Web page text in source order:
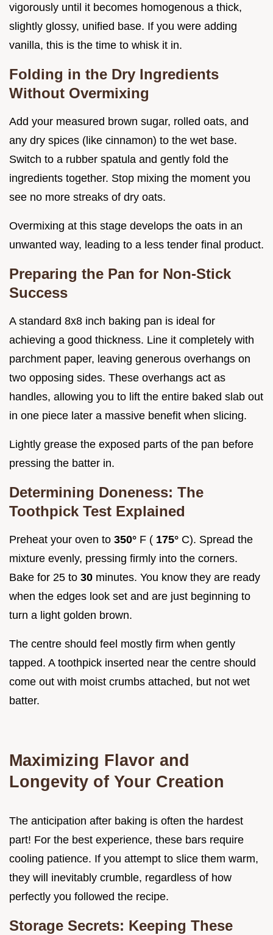
vigorously until it becomes homogenous a thick,
slightly glossy, unified base. If you were adding
vanilla, this is the time to whisk it in.
Folding in the Dry Ingredients
Without Overmixing
Add your measured brown sugar, rolled oats, and
any dry spices (like cinnamon) to the wet base.
Switch to a rubber spatula and gently fold the
ingredients together. Stop mixing the moment you
see no more streaks of dry oats.
Overmixing at this stage develops the oats in an
unwanted way, leading to a less tender final product.
Preparing the Pan for Non-Stick
Success
A standard 8x8 inch baking pan is ideal for
achieving a good thickness. Line it completely with
parchment paper, leaving generous overhangs on
two opposing sides. These overhangs act as
handles, allowing you to lift the entire baked slab out
in one piece later a massive benefit when slicing.
Lightly grease the exposed parts of the pan before
pressing the batter in.
Determining Doneness: The
Toothpick Test Explained
Preheat your oven to 350° F ( 175° C). Spread the
mixture evenly, pressing firmly into the corners.
Bake for 25 to 30 minutes. You know they are ready
when the edges look set and are just beginning to
turn a light golden brown.
The centre should feel mostly firm when gently
tapped. A toothpick inserted near the centre should
come out with moist crumbs attached, but not wet
batter.
Maximizing Flavor and
Longevity of Your Creation
The anticipation after baking is often the hardest
part! For the best experience, these bars require
cooling patience. If you attempt to slice them warm,
they will inevitably crumble, regardless of how
perfectly you followed the recipe.
Storage Secrets: Keeping These